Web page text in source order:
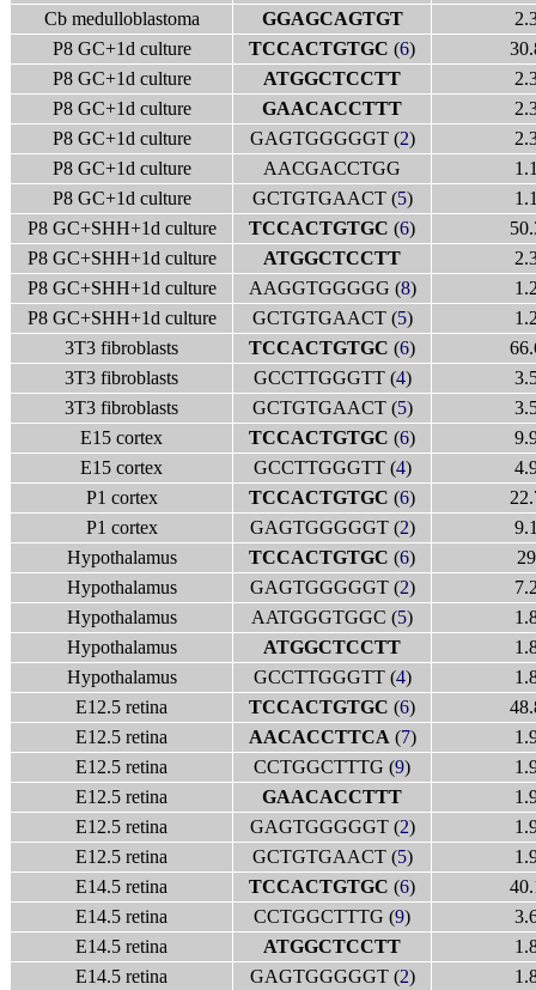
Cb medulloblastoma
GGAGCAGTGT
P8 GC+1d culture
TCCACTGTGC (6)
P8 GC+1d culture
ATGGCTCCTT
P8 GC+1d culture
GAACACCTTT
P8 GC+1d culture
GAGTGGGGGT (2)
P8 GC+1d culture
AACGACCTGG
P8 GC+1d culture
GCTGTGAACT (5)
P8 GC+SHH+1d culture
TCCACTGTGC (6)
P8 GC+SHH+1d culture
ATGGCTCCTT
P8 GC+SHH+1d culture
AAGGTGGGGG (8)
P8 GC+SHH+1d culture
GCTGTGAACT (5)
3T3 fibroblasts
TCCACTGTGC (6)
3T3 fibroblasts
GCCTTGGGTT (4)
3T3 fibroblasts
GCTGTGAACT (5)
E15 cortex
TCCACTGTGC (6)
E15 cortex
GCCTTGGGTT (4)
P1 cortex
TCCACTGTGC (6)
P1 cortex
GAGTGGGGGT (2)
Hypothalamus
TCCACTGTGC (6)
29
Hypothalamus
GAGTGGGGGT (2)
Hypothalamus
AATGGGTGGC (5)
Hypothalamus
ATGGCTCCTT
Hypothalamus
GCCTTGGGTT (4)
E12.5 retina
TCCACTGTGC (6)
E12.5 retina
AACACCTTCA (7)
E12.5 retina
CCTGGCTTTG (9)
E12.5 retina
GAACACCTTT
E12.5 retina
GAGTGGGGGT (2)
E12.5 retina
GCTGTGAACT (5)
E14.5 retina
TCCACTGTGC (6)
E14.5 retina
CCTGGCTTTG (9)
E14.5 retina
ATGGCTCCTT
E14.5 retina
GAGTGGGGGT (2)